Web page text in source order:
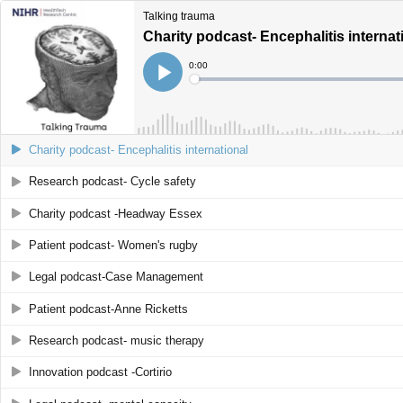
Talking trauma
Charity podcast- Encephalitis
Play
Current
Time
0:00
Loaded:
Charity podcast- Encephalitis international
Research podcast- Cycle safety
Charity podcast -Headway Essex
Patient podcast- Women's rugby
Legal podcast-Case Management
Patient podcast-Anne Ricketts
Research podcast- music therapy
Innovation podcast -Cortirio